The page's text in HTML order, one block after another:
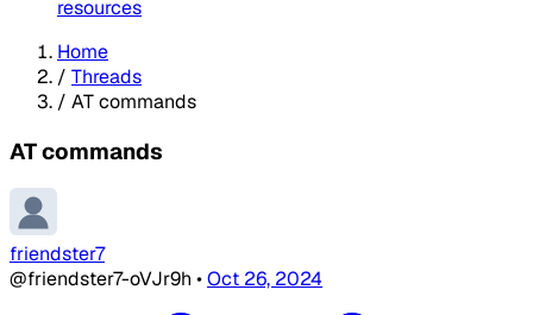
resources
Home
/ Threads
/ AT commands
AT commands
friendster7
@friendster7-oVJr9h •Oct 26, 2024